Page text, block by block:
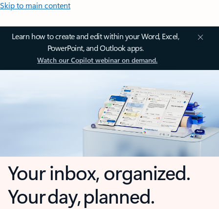
Skip to main content
Learn how to create and edit within your Word, Excel,
PowerPoint, and Outlook apps.
Watch our Copilot webinar on demand.
Your inbox, organized.
Your day, planned.